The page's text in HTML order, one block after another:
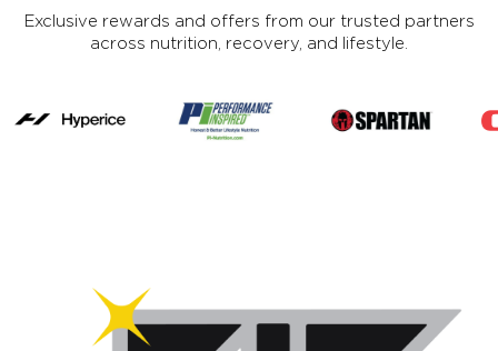
Exclusive rewards and offers from our trusted partners
across nutrition, recovery, and lifestyle.